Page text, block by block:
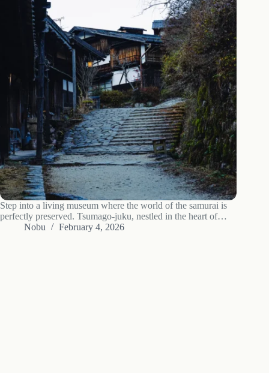
Step into a living museum where the world of the samurai is
perfectly preserved. Tsumago-juku, nestled in the heart of
Nagano’s Kiso Valley, is not just a destination; it’s a journey
Nobu February 4, 2026